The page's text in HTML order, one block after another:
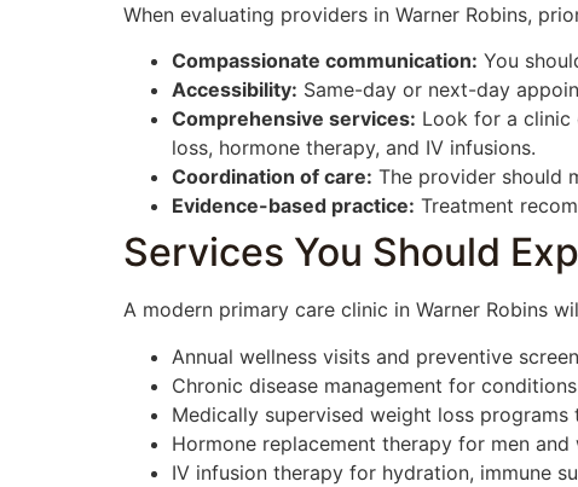
When evaluating providers in Warner Robins,
Compassionate communication: You
Accessibility: Same-day or next-day
Comprehensive services: Look for a clinic
loss, hormone therapy, and IV infusions.
Coordination of care: The provider should
Evidence-based practice: Treatment
Services You Should
A modern primary care clinic in Warner Robins
Annual wellness visits and preventive
Chronic disease management for
Medically supervised weight loss
Hormone replacement therapy for men
IV infusion therapy for hydration, immune